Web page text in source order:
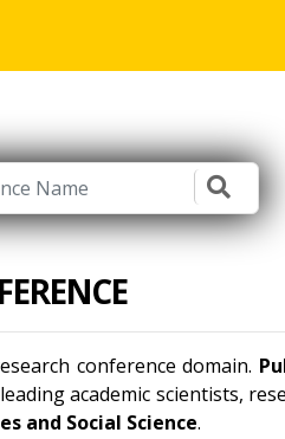
conference domain.
academic scientists,
and Social Science.